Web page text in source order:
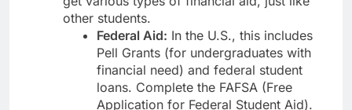
other students.
Federal Aid: In the U.S., this includes
Pell Grants (for undergraduates with
financial need) and federal student
loans. Complete the FAFSA (Free
Application for Federal Student Aid).